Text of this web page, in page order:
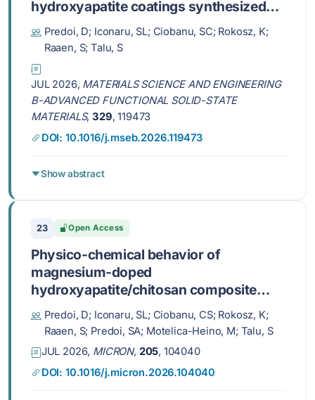
hydroxyapatite coatings synthesized
via an adapted sol-gel method
Predoi, D; Iconaru, SL; Ciobanu, SC; Rokosz, K;
Raaen, S; Talu, S
JUL 2026, MATERIALS SCIENCE AND ENGINEERING
B-ADVANCED FUNCTIONAL SOLID-STATE
MATERIALS,329, 119473
DOI: 10.1016/j.mseb.2026.119473
Show abstract
23 Open Access
Physico-chemical behavior of
magnesium-doped
hydroxyapatite/chitosan composite
layers in simulated physiological
conditions
Predoi, D; Iconaru, SL; Ciobanu, CS; Rokosz, K;
Raaen, S; Predoi, SA; Motelica-Heino, M; Talu, S
JUL 2026, MICRON, 205, 104040
DOI: 10.1016/j.micron.2026.104040